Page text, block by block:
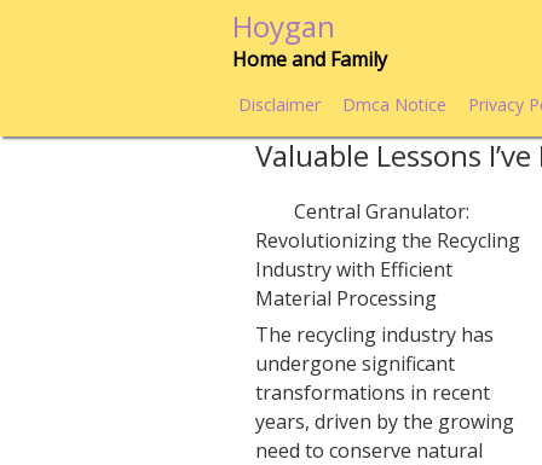
Hoygan
Home and Family
Disclaimer Dmca Notice Privacy
Valuable Lessons
Central Granulator:
Revolutionizing the Recycling
Industry with Efficient
Material Processing
The recycling industry has
undergone significant
transformations in recent
years, driven by the growing
need to conserve natural